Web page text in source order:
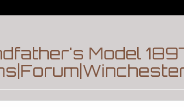
Model